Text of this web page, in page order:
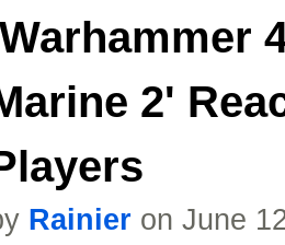
2'
Rainier on June